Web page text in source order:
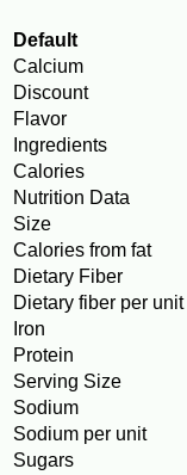
Default
Calcium
Discount
Flavor
Ingredients
Calories
Nutrition Data
Size
Calories from fat
Dietary Fiber
Dietary fiber per unit
Iron
Protein
Serving Size
Sodium
Sodium per unit
Sugars